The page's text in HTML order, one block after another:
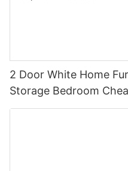
2 Door White Home
Storage Bedroom